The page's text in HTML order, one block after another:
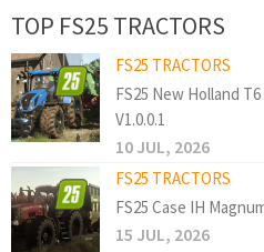
TOP FS25 TRACTORS
FS25 TRACTORS
FS25 New Holland
V1.0.0.1
10 JUL, 2026
FS25 TRACTORS
FS25 Case IH
15 JUL, 2026